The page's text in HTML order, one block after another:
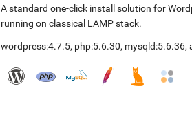
A standard one-click install solution for
running on classical LAMP stack.
wordpress:4.7.5, php:5.6.30, mysqld:5.6.36,